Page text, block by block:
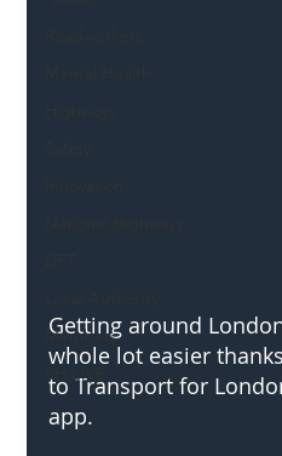
Members
SH L!VE
Getting around
whole lot easier
to Transport for
app.